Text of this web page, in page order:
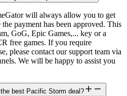
will always allow you to get
payment has been approved. This
GoG, Epic Games,... key or a
free games. If you require
please contact our support team via
We will be happy to assist you
best Pacific Storm deal?